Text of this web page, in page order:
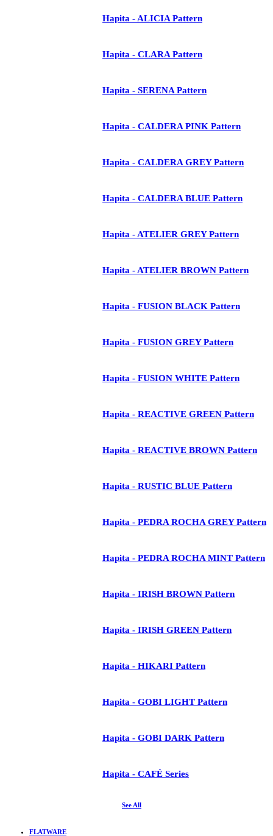
Hapita - ALICIA Pattern
Hapita - CLARA Pattern
Hapita - SERENA Pattern
Hapita - CALDERA PINK Pattern
Hapita - CALDERA GREY Pattern
Hapita - CALDERA BLUE Pattern
Hapita - ATELIER GREY Pattern
Hapita - ATELIER BROWN Pattern
Hapita - FUSION BLACK Pattern
Hapita - FUSION GREY Pattern
Hapita - FUSION WHITE Pattern
Hapita - REACTIVE GREEN Pattern
Hapita - REACTIVE BROWN Pattern
Hapita - RUSTIC BLUE Pattern
Hapita - PEDRA ROCHA GREY Pattern
Hapita - PEDRA ROCHA MINT Pattern
Hapita - IRISH BROWN Pattern
Hapita - IRISH GREEN Pattern
Hapita - HIKARI Pattern
Hapita - GOBI LIGHT Pattern
Hapita - GOBI DARK Pattern
Hapita - CAFÉ Series
See All
FLATWARE